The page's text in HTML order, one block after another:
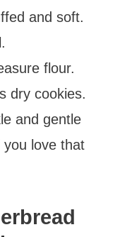
and soft.
flour.
dry cookies.
and gentle
love that